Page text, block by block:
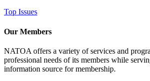
Top Issues
Our Members
NATOA offers a variety of services and
professional needs of its members while
information source for membership.